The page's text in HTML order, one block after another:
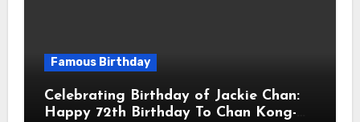
Famous Birthday
Celebrating Birthday of Jackie Chan:
Happy 72th Birthday To Chan Kong-